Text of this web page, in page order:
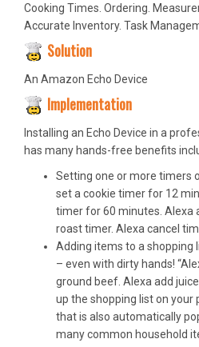
Cooking Times. Ordering.
Accurate Inventory. Task
Solution
An Amazon Echo Device
Implementation
Installing an Echo Device in a
has many hands-free benefits
Setting one or more timers
set a cookie timer for 12
timer for 60 minutes. Alexa
roast timer. Alexa cancel
Adding items to a shopping
– even with dirty hands!
ground beef. Alexa add
up the shopping list on your
that is also automatically
many common household